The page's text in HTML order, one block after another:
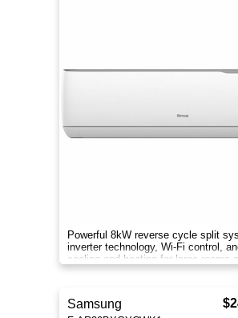
Powerful 8kW reverse cycle split
inverter technology, Wi-Fi control,
cooling and heating for large rooms
areas.
Samsung